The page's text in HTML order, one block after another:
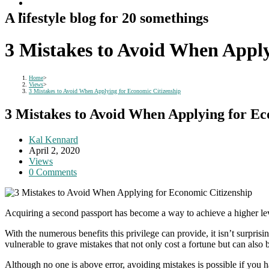
A lifestyle blog for 20 somethings
3 Mistakes to Avoid When
Home>
Views>
3 Mistakes to Avoid When Applying for Economic Citizenship
3 Mistakes to Avoid When Applying for
Post
author:
Kal Kennard
Post
published:
April 2, 2020
Post
category:
Views
Post
0 Comments
Acquiring a second passport has become a way to achieve a
With the numerous benefits this privilege can provide, it isn’t
vulnerable to grave mistakes that not only cost a fortune but can also
Although no one is above error, avoiding mistakes is possible if you